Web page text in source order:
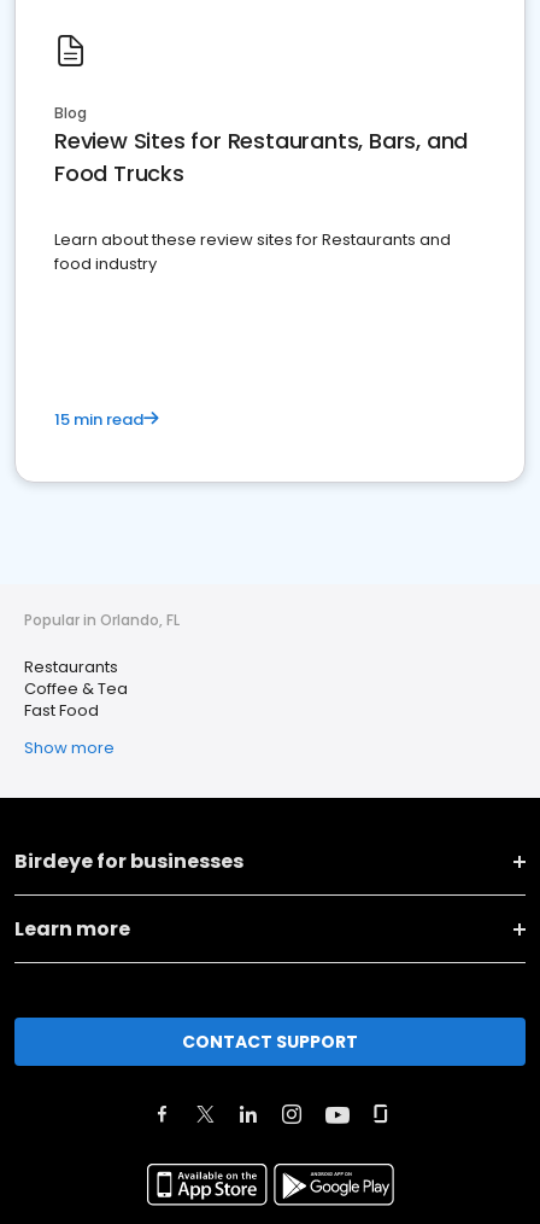
Blog
Review Sites for Restaurants, Bars, and
Food Trucks
Learn about these review sites for Restaurants and
food industry
15 min read
Popular in Orlando, FL
Restaurants
Coffee & Tea
Fast Food
Show more
Birdeye for businesses
Learn more
CONTACT SUPPORT